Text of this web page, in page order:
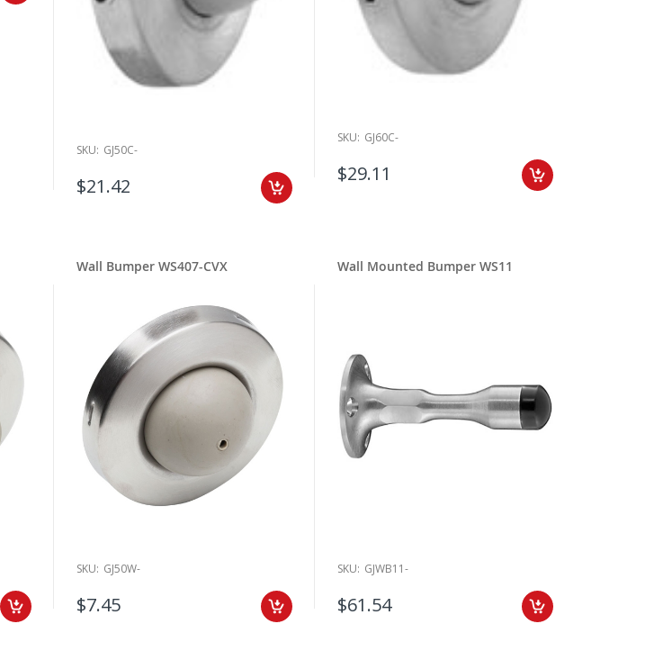
SKU: GJ50C-
$21.42
SKU: GJ60C-
$29.11
Wall Bumper WS407-CVX
SKU: GJ50W-
$7.45
Wall Mounted Bumper WS11
SKU: GJWB11-
$61.54